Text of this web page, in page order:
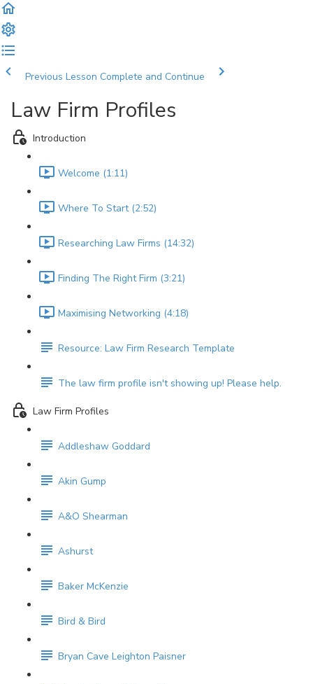
Previous Lesson Complete and Continue
Law Firm Profiles
Introduction
Welcome (1:11)
Where To Start (2:52)
Researching Law Firms (14:32)
Finding The Right Firm (3:21)
Maximising Networking (4:18)
Resource: Law Firm Research Template
The law firm profile isn't showing up! Please help.
Law Firm Profiles
Addleshaw Goddard
Akin Gump
A&O Shearman
Ashurst
Baker McKenzie
Bird & Bird
Bryan Cave Leighton Paisner